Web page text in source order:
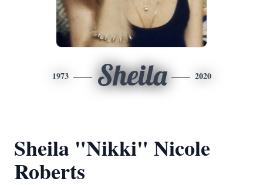
1973 Sheila 2020
Sheila "Nikki" Nicole
Roberts